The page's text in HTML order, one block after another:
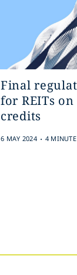
Final
for REITs
credits
6 MAY 2024 . 4